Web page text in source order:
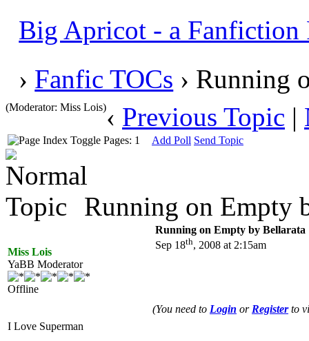
Big Apricot - a Fanfiction
› Fanfic TOCs › Running
(Moderator: Miss Lois)‹ Previous Topic |
Pages: 1 Add Poll Send Topic
Running on Empty
Miss Lois
YaBB Moderator
Offline
I Love Superman
Running on Empty by Bellarata
Sep 18th, 2008 at 2:15am
(You need to Login or Registerto